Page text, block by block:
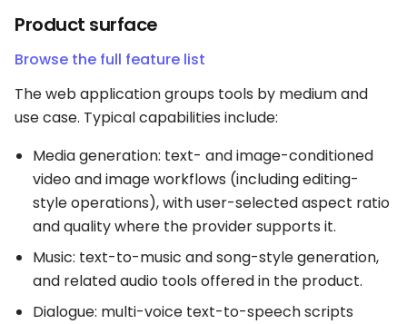
Product surface
Browse the full feature list
The web application groups tools by medium and
use case. Typical capabilities include:
Media generation: text- and image-conditioned
video and image workflows (including editing-
style operations), with user-selected aspect ratio
and quality where the provider supports it.
Music: text-to-music and song-style generation,
and related audio tools offered in the product.
Dialogue: multi-voice text-to-speech scripts